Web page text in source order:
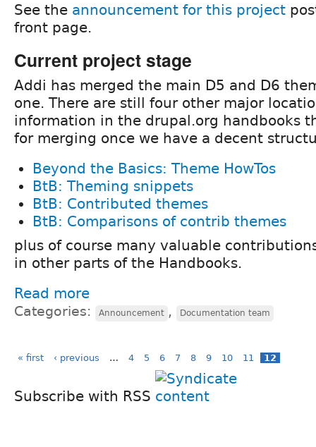
See the announcement for this project
front page.
Current project stage
Addi has merged the main D5 and D6
one. There are still four other major
information in the drupal.org handbooks
for merging once we have a decent
Beyond the Basics: Theme HowTos
BtB: Theming snippets
BtB: Contributed themes
BtB: Comparisons of contrib themes
plus of course many valuable
in other parts of the Handbooks.
Read more
Categories: Announcement , Documentation team
« first ‹ previous … 4 5 6 7 8 9 10 11 12
Subscribe with RSS